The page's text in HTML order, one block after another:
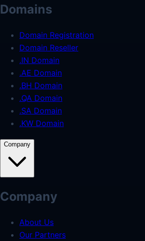
Domains
Domain Registration
Domain Reseller
.IN Domain
.AE Domain
.BH Domain
.QA Domain
.SA Domain
.KW Domain
Company
Company
About Us
Our Partners